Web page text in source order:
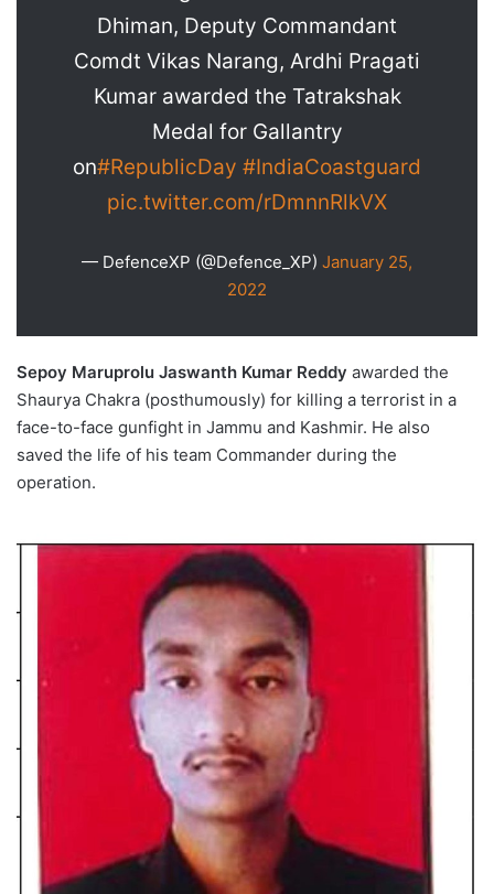
Dhiman, Deputy Commandant
Comdt Vikas Narang, Ardhi Pragati
Kumar awarded the Tatrakshak
Medal for Gallantry
on#RepublicDay #IndiaCoastguard
pic.twitter.com/rDmnnRlkVX
— DefenceXP (@Defence_XP) January 25,
2022
Sepoy Maruprolu Jaswanth Kumar Reddy awarded the
Shaurya Chakra (posthumously) for killing a terrorist in a
face-to-face gunfight in Jammu and Kashmir. He also
saved the life of his team Commander during the
operation.